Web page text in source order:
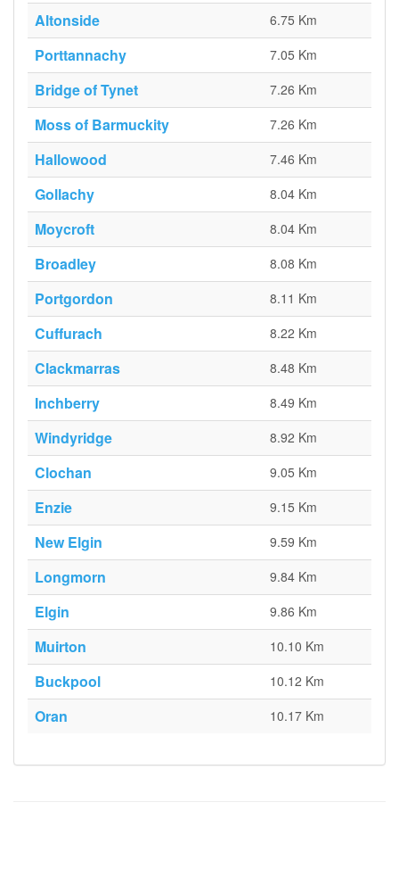
Altonside 6.75 Km
Porttannachy 7.05 Km
Bridge of Tynet 7.26 Km
Moss of Barmuckity 7.26 Km
Hallowood 7.46 Km
Gollachy 8.04 Km
Moycroft 8.04 Km
Broadley 8.08 Km
Portgordon 8.11 Km
Cuffurach 8.22 Km
Clackmarras 8.48 Km
Inchberry 8.49 Km
Windyridge 8.92 Km
Clochan 9.05 Km
Enzie 9.15 Km
New Elgin 9.59 Km
Longmorn 9.84 Km
Elgin 9.86 Km
Muirton 10.10 Km
Buckpool 10.12 Km
Oran 10.17 Km